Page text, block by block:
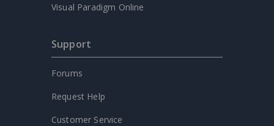
Visual Paradigm Online
Support
Forums
Request Help
Customer Service